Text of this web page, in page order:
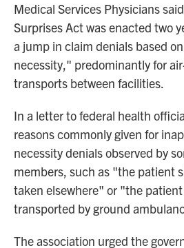
Medical Services Physicians
Surprises Act was enacted two
a jump in claim denials based
necessity," predominantly for
transports between facilities.
In a letter to federal health
reasons commonly given for
necessity denials observed by
members, such as "the patient
taken elsewhere" or "the
transported by ground
The association urged the